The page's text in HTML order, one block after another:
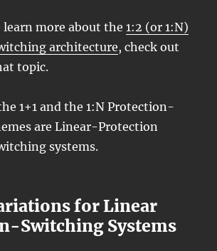
learn more about the1:2 (or 1:N)
architecture, check out
topic.
1+1 and the 1:N Protection-
are Linear-Protection
systems.
for Linear
Switching Systems